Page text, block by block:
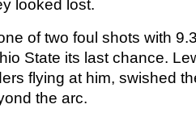
looked lost.
of two foul shots with
State its last chance.
flying at him, swished
the arc.